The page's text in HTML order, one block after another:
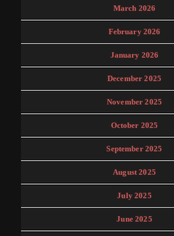
March 2026
February 2026
January 2026
December 2025
November 2025
October 2025
September 2025
August 2025
July 2025
June 2025